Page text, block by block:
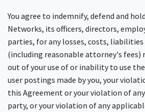
You agree to indemnify, defend and
Networks, its officers, directors,
parties, for any losses, costs, liabilities
(including reasonable attorney's
out of your use of or inability to use
user postings made by you, your
this Agreement or your violation of
party, or your violation of any